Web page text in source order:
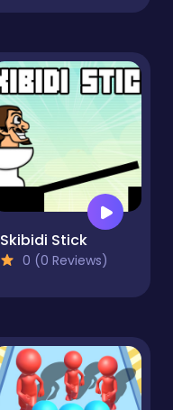
Skibidi Stick
0 (0 Reviews)